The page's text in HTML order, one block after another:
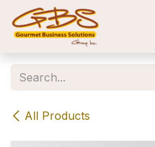
Skip to Content
All Products